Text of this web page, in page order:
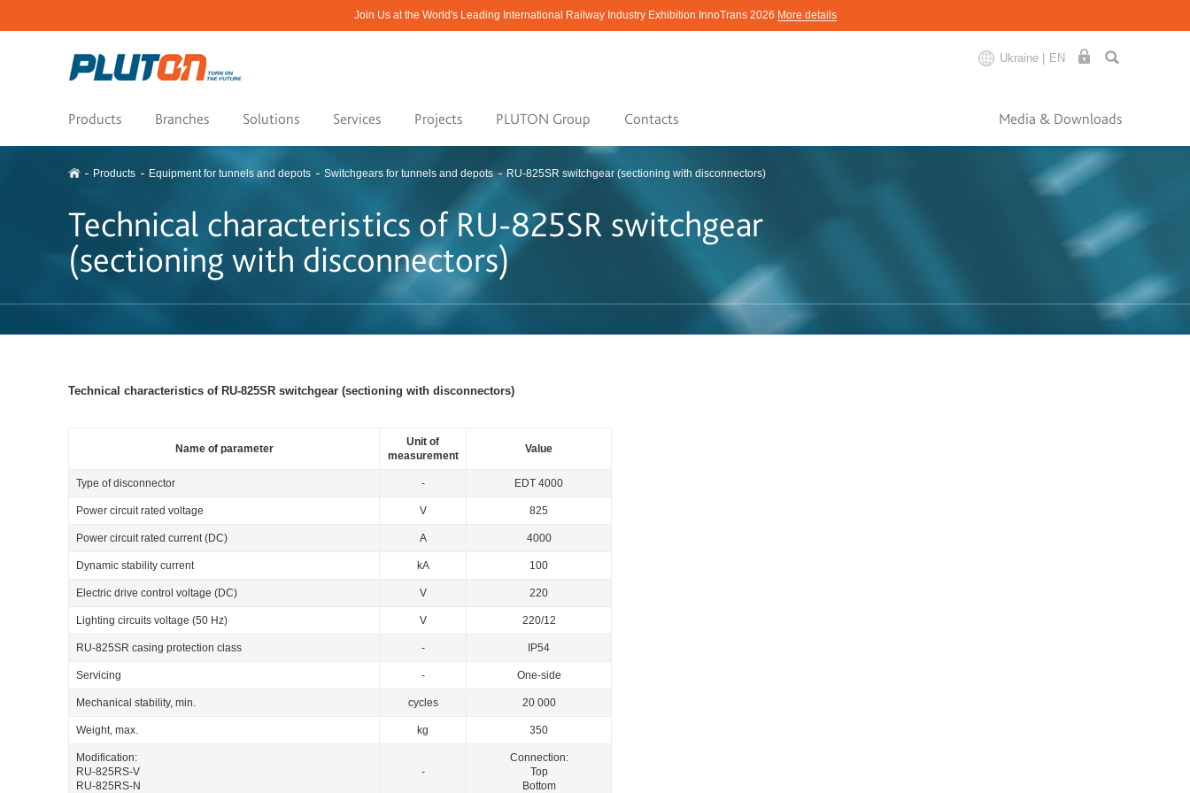
Join Us at the World's Leading International Railway Industry Exhibition InnoTrans 2026 More details
Ukraine | EN
Products Branches Solutions Services Projects PLUTON Group Contacts Media & Downloads
Products Equipment for tunnels and depots Switchgears for tunnels and depots RU-825SR switchgear (sectioning with disconnectors)
Technical characteristics of RU-825SR switchgear
(sectioning with disconnectors)
Technical characteristics of RU-825SR switchgear (sectioning with disconnectors)
Name of parameter
Unit of
measurement
Value
Type of disconnector - EDT 4000
Power circuit rated voltage V 825
Power circuit rated current (DC) А 4000
Dynamic stability current kА 100
Electric drive control voltage (DC) V 220
Lighting circuits voltage (50 Hz) V 220/12
RU-825SR casing protection class - IP54
Servicing - One-side
Mechanical stability, min. cycles 20 000
Weight, max. kg 350
Modification:
RU-825RS-V
RU-825RS-N
-
Connection:
Top
Bottom